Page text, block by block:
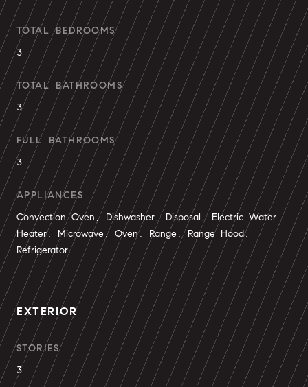
TOTAL BEDROOMS
3
TOTAL BATHROOMS
3
FULL BATHROOMS
3
APPLIANCES
Convection Oven, Dishwasher, Disposal, Electric Water
Heater, Microwave, Oven, Range, Range Hood,
Refrigerator
EXTERIOR
STORIES
3